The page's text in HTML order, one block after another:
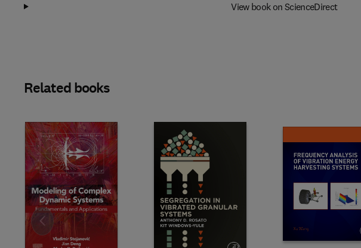
View book on ScienceDirect
Related books
Slide